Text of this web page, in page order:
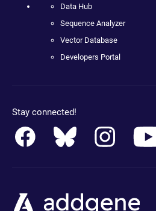
Data Hub
Sequence Analyzer
Vector Database
Developers Portal
Stay connected!